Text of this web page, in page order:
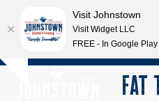
Skip
Open
Close
FAT
Visit Johnstown
Visit Widget LLC
FREE - In Google Play